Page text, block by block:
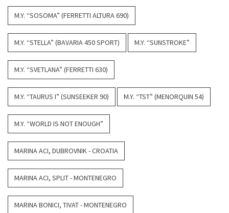
M.Y. “SOSOMA” (FERRETTI ALTURA 690)
M.Y. “STELLA” (BAVARIA 450 SPORT) M.Y. “SUNSTROKE”
M.Y. “SVETLANA” (FERRETTI 630)
M.Y. “TAURUS I” (SUNSEEKER 90) M.Y. “TST” (MENORQUIN 54)
M.Y. “WORLD IS NOT ENOUGH”
MARINA ACI, DUBROVNIK - CROATIA
MARINA ACI, SPLIT - MONTENEGRO
MARINA BONICI, TIVAT - MONTENEGRO